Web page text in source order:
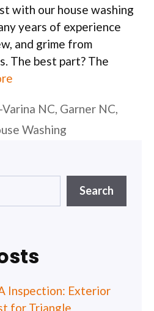
with our house washing
years of experience
and grime from
The best part? The
Varina NC, Garner NC,
Washing
Search
Inspection: Exterior
for Triangle